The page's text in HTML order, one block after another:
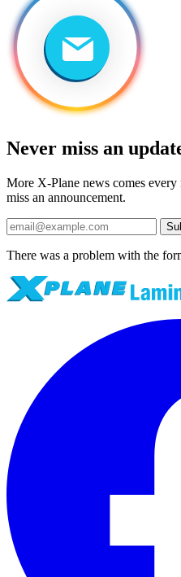
Never miss an
More X-Plane news comes
miss an announcement.
There was a problem with the